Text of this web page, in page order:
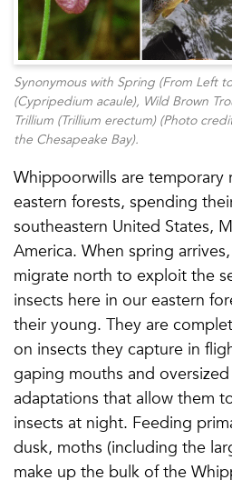
Synonymous with Spring (From Left
(Cypripedium acaule), Wild Brown
Trillium (Trillium erectum) (Photo
the Chesapeake Bay).
Whippoorwills are temporary
eastern forests, spending
southeastern United States,
America. When spring
migrate north to exploit the
insects here in our eastern
their young. They are
on insects they capture in
gaping mouths and
adaptations that allow them
insects at night. Feeding
dusk, moths (including the
make up the bulk of the